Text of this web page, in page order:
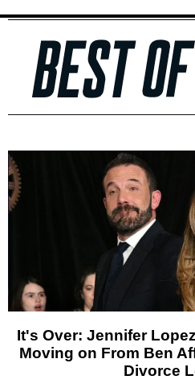
It's Over: Jennifer Lopez
Moving on From Ben
Divorce